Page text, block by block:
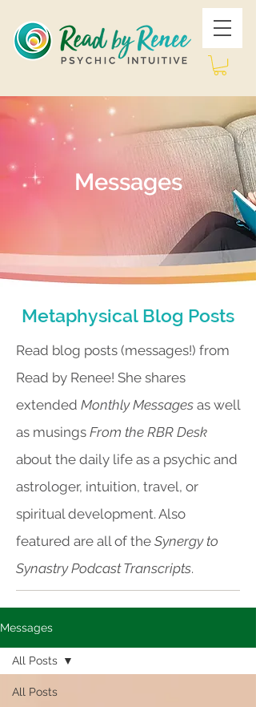
Messages
Metaphysical Blog Posts
Read blog posts (messages!) from
Read by Renee! She shares
extended Monthly Messages as well
as musings From the RBR Desk
about the daily life as a psychic and
astrologer, intuition, travel, or
spiritual development. Also
featured are all of the Synergy to
Synastry Podcast Transcripts.
Messages
All Posts
All Posts